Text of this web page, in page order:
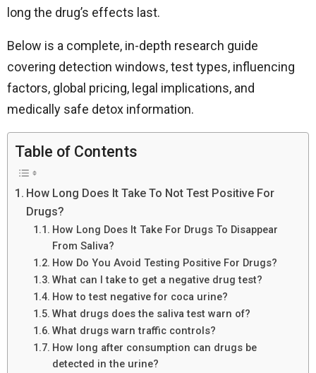
long the drug’s effects last.
Below is a complete, in-depth research guide
covering detection windows, test types, influencing
factors, global pricing, legal implications, and
medically safe detox information.
Table of Contents
How Long Does It Take To Not Test Positive For
Drugs?
How Long Does It Take For Drugs To Disappear
From Saliva?
How Do You Avoid Testing Positive For Drugs?
What can I take to get a negative drug test?
How to test negative for coca urine?
What drugs does the saliva test warn of?
What drugs warn traffic controls?
How long after consumption can drugs be
detected in the urine?